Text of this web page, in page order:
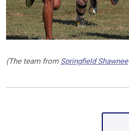
(The team from Springfield Shawnee